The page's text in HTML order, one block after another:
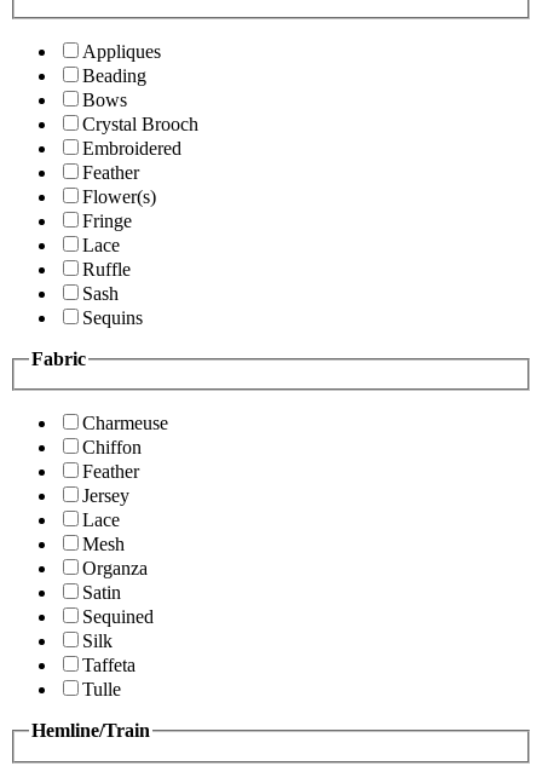
Appliques
Beading
Bows
Crystal Brooch
Embroidered
Feather
Flower(s)
Fringe
Lace
Ruffle
Sash
Sequins
Fabric
Charmeuse
Chiffon
Feather
Jersey
Lace
Mesh
Organza
Satin
Sequined
Silk
Taffeta
Tulle
Hemline/Train